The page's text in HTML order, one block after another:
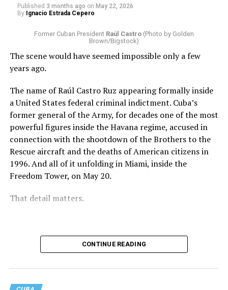
closes one chapter of a story that, for months, was
followed by journalists, human rights organizations,
religious communities, and countless individuals who
refused to let his name disappear from public view. Each
of them became part of a much larger effort to ensure
that the imprisonment of a Cuban teenager would not
That collective attention does not explain every
decision that ultimately led to Jonathan’s release, and it
would be irresponsible to suggest otherwise. Judicial
processes are rarely shaped by a single factor. What can
be said with certainty is that Jonathan’s story never
disappeared. It continued to be documented, discussed
and followed long after the initial headlines were
case, there was a father who also serves as a Protestant
pastor and who spent months speaking publicly about
a mother enduring the uncertainty familiar to any
parent separated from a child. There were classmates,
Published 3 months ago on May 22, 2026
By Ignacio Estrada Cepero
Former Cuban President Raúl Castro(Photo by Golden
Brown/Bigstock)
The scene would have seemed impossible only a few
years ago.
The name of Raúl Castro Ruz appearing formally inside
a United States federal criminal indictment. Cuba’s
former general of the Army, for decades one of the most
powerful figures inside the Havana regime, accused in
connection with the shootdown of the Brothers to the
Rescue aircraft and the deaths of American citizens in
1996. And all of it unfolding in Miami, inside the
Freedom Tower, on May 20.
That detail matters.
CONTINUE READING